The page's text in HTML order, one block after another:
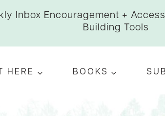
Inbox Encouragement +
Building Tools
HERE BOOKS